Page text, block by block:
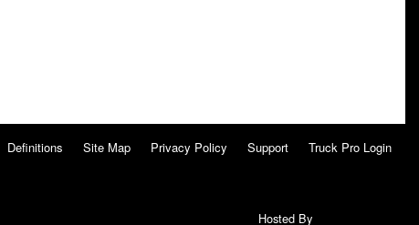
Definitions Site Map Privacy Policy Support Truck Pro Login
Hosted By